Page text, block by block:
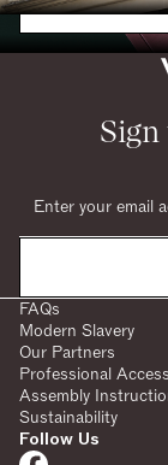
FAQs
Modern Slavery
Our Partners
Professional Access
Assembly
Sustainability
Follow Us